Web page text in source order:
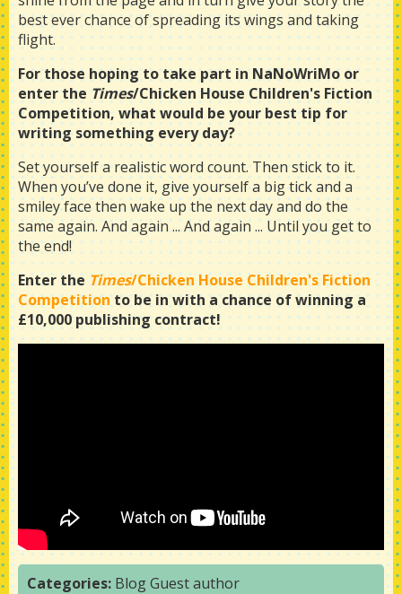
best ever chance of spreading its wings and taking
flight.
For those hoping to take part in NaNoWriMo or
enter the Times/Chicken House Children's Fiction
Competition, what would be your best tip for
writing something every day?
Set yourself a realistic word count. Then stick to it.
When you’ve done it, give yourself a big tick and a
smiley face then wake up the next day and do the
same again. And again ... And again ... Until you get to
the end!
Enter the Times/Chicken House Children's Fiction
Competitionto be in with a chance of winning a
£10,000 publishing contract!
Categories: BlogGuest author